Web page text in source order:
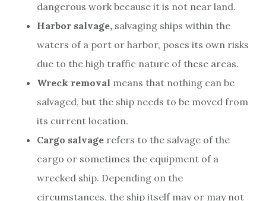
dangerous work because it is not near land.
Harbor salvage, salvaging ships within the
waters of a port or harbor, poses its own risks
due to the high traffic nature of these areas.
Wreck removal means that nothing can be
salvaged, but the ship needs to be moved from
its current location.
Cargo salvage refers to the salvage of the
cargo or sometimes the equipment of a
wrecked ship. Depending on the
circumstances, the ship itself may or may not